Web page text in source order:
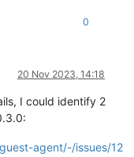
0
20 Nov 2023, 14:18
I could identify 2
agent/-/issues/12